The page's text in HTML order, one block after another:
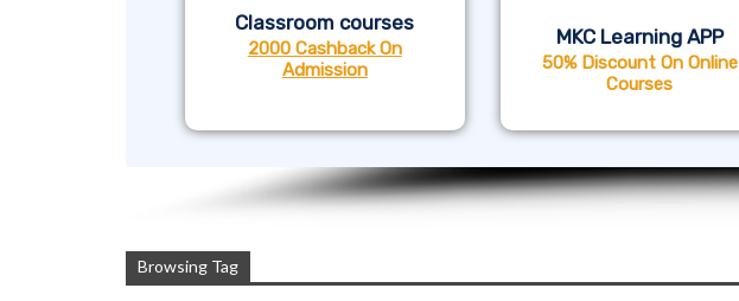
Classroom courses
2000 Cashback On
Admission
MKC Learning APP
50% Discount On Online
Courses
Browsing Tag